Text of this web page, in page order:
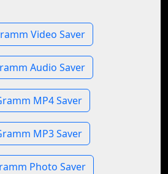
Video Saver
Audio Saver
MP4 Saver
MP3 Saver
Photo Saver